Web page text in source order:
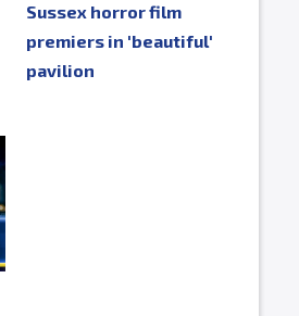
Sussex horror film
premiers in 'beautiful'
pavilion